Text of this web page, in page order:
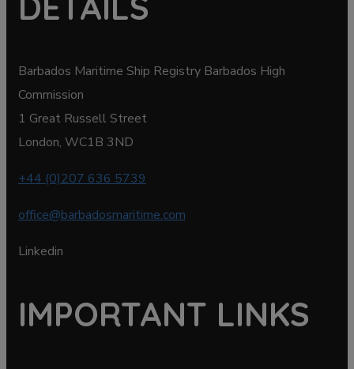
Barbados Maritime Ship Registry Barbados High
Commission
1 Great Russell Street
London, WC1B 3ND
+44 (0)207 636 5739
office@barbadosmaritime.com
Linkedin
IMPORTANT LINKS